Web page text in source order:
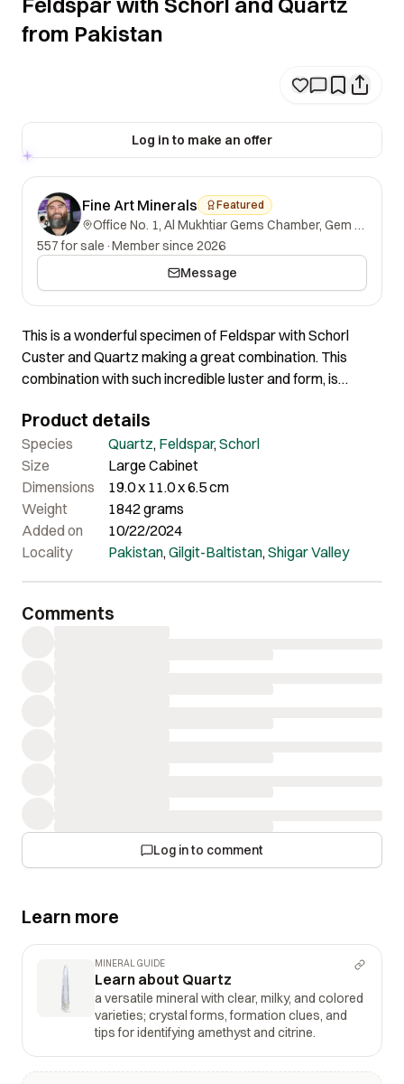
from Pakistan
Log in to make an offer
Fine Art Minerals Featured
Office No. 1, Al Mukhtiar Gems Chamber, Gem Street, Namak Mandi, Peshawar, Khyber Pakhtunkhwa, 25000, Pakistan.
557 for sale ·Member since 2026
Message
This is a wonderful specimen of Feldspar with Schorl
Custer and Quartz making a great combination. This
combination with such incredible luster and form, is
person, the piece is more attractive. The Schorl cluster is
also in good condition overall. Most of the Schorl crystals
are well-terminated, although some are slightly damaged,
but the shape and overall quality remain outstanding.
Product details
Species Quartz, Feldspar,Schorl
Size
Large Cabinet
Dimensions
19.0 x 11.0 x 6.5 cm
Weight
1842 grams
Added on
10/22/2024
Locality
Pakistan,Gilgit-Baltistan,Shigar Valley
Comments
Log in to comment
Learn more
MINERAL GUIDE
Learn about Quartz
a versatile mineral with clear, milky, and colored
varieties; crystal forms, formation clues, and
tips for identifying amethyst and citrine.